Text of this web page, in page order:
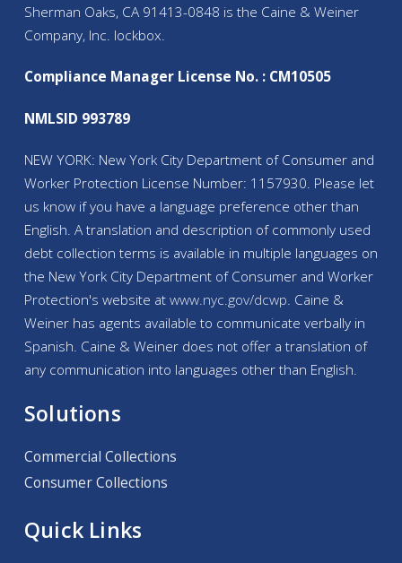
Sherman Oaks, CA 91413-0848 is the Caine & Weiner
Company, Inc. lockbox.
Compliance Manager License No. : CM10505
NMLSID 993789
NEW YORK: New York City Department of Consumer and
Worker Protection License Number: 1157930. Please let
us know if you have a language preference other than
English. A translation and description of commonly used
debt collection terms is available in multiple languages on
the New York City Department of Consumer and Worker
Protection's website atwww.nyc.gov/dcwp. Caine &
Weiner has agents available to communicate verbally in
Spanish. Caine & Weiner does not offer a translation of
any communication into languages other than English.
Solutions
Commercial Collections
Consumer Collections
Quick Links